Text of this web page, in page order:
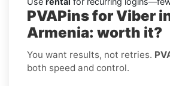
PVAPins for Viber
Armenia: worth it?
You want results, not retries.
both speed and control.